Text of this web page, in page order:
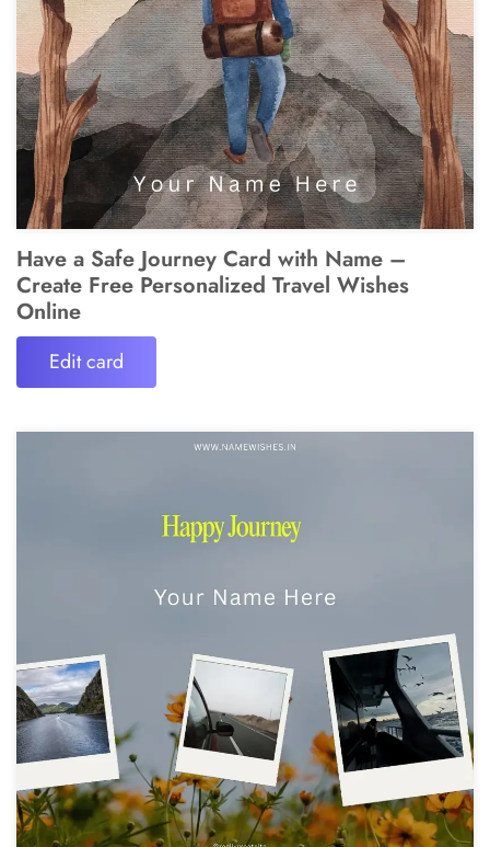
Have a Safe Journey Card with Name –
Create Free Personalized Travel Wishes
Online
Edit card